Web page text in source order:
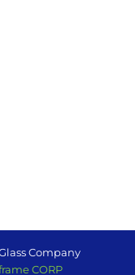
Company
CORP